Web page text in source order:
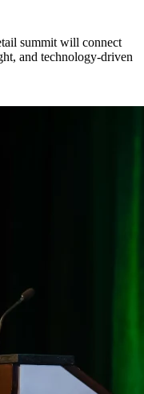
summit will connect
and technology-driven